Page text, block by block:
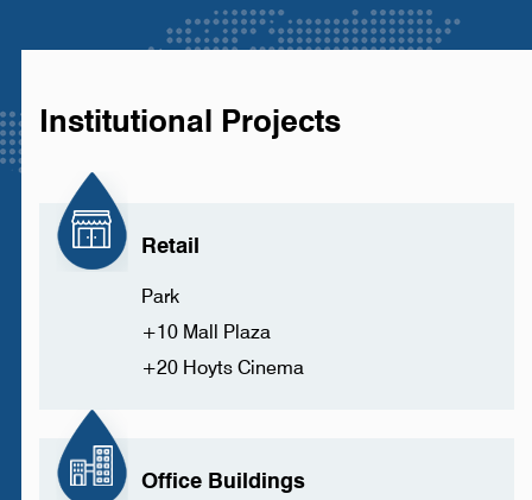
Institutional Projects
Retail
Park
+10 Mall Plaza
+20 Hoyts Cinema
Office Buildings